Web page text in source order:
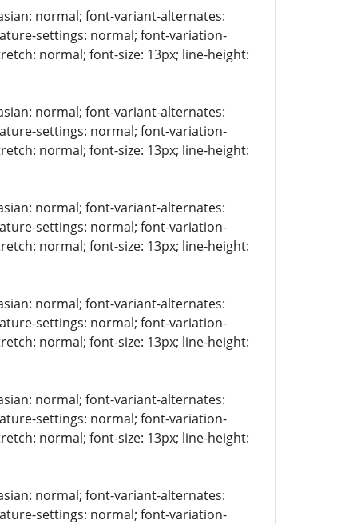
normal; font-variant-alternates:
settings: normal; font-variation-
normal; font-size: 13px; line-height:
normal; font-variant-alternates:
settings: normal; font-variation-
normal; font-size: 13px; line-height:
normal; font-variant-alternates:
settings: normal; font-variation-
normal; font-size: 13px; line-height:
normal; font-variant-alternates:
settings: normal; font-variation-
normal; font-size: 13px; line-height:
normal; font-variant-alternates:
settings: normal; font-variation-
normal; font-size: 13px; line-height:
normal; font-variant-alternates:
settings: normal; font-variation-